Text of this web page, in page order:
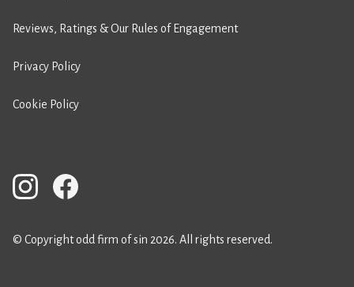
Reviews, Ratings & Our Rules of Engagement
Privacy Policy
Cookie Policy
© Copyright odd firm of sin 2026. All rights reserved.